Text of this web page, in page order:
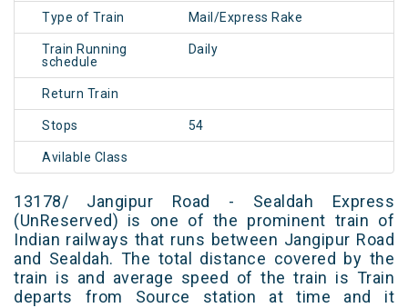
Type of Train Mail/Express Rake
Train Running
schedule
Daily
Return Train
Stops 54
Avilable Class
13178/ Jangipur Road - Sealdah Express
(UnReserved) is one of the prominent train of
Indian railways that runs between Jangipur Road
and Sealdah. The total distance covered by the
train is and average speed of the train is Train
departs from Source station at time and it